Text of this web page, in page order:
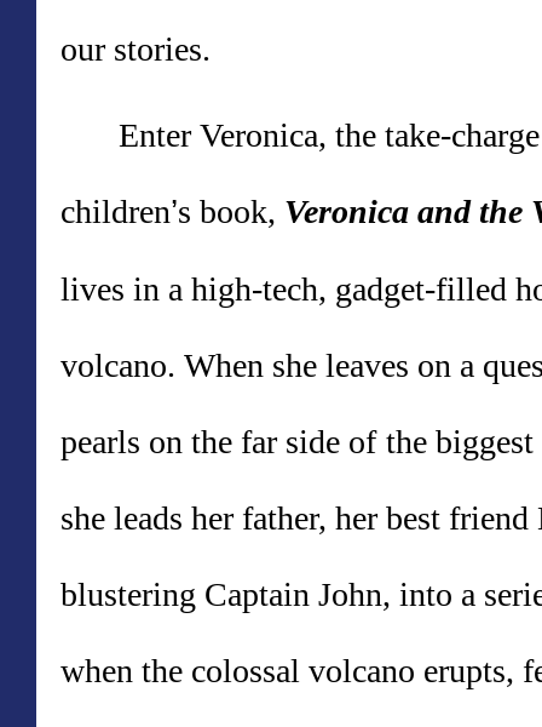
our stories.
Enter Veronica, the take-
children’s book, Veronica and the
lives in a high-tech, gadget-filled
volcano. When she leaves on a
pearls on the far side of the
she leads her father, her best
blustering Captain John, into a
when the colossal volcano erupts,